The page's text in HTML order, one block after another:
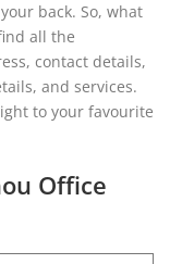
back. So, what
all the
contact details,
and services.
to your favourite
Office